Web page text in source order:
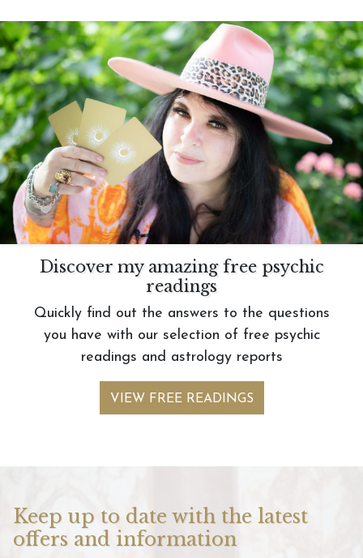
Discover my amazing free psychic
readings
Quickly find out the answers to the questions
you have with our selection of free psychic
readings and astrology reports
VIEW FREE READINGS
Keep up to date with the latest
offers and information